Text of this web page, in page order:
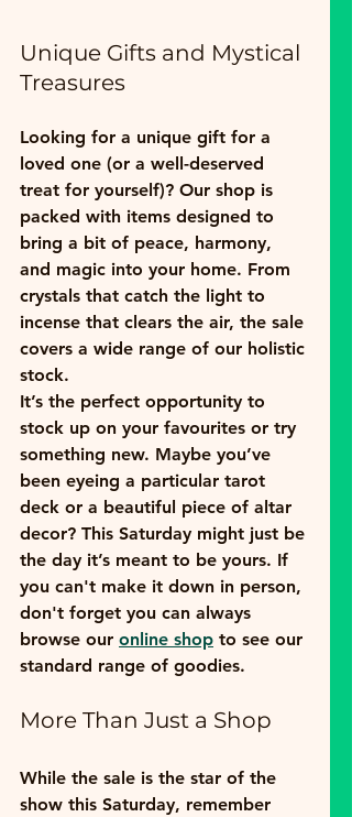
Unique Gifts and Mystical
Treasures
Looking for a unique gift for a
loved one (or a well-deserved
treat for yourself)? Our shop is
packed with items designed to
bring a bit of peace, harmony,
and magic into your home. From
crystals that catch the light to
incense that clears the air, the sale
covers a wide range of our holistic
stock.
It’s the perfect opportunity to
stock up on your favourites or try
something new. Maybe you’ve
been eyeing a particular tarot
deck or a beautiful piece of altar
decor? This Saturday might just be
the day it’s meant to be yours. If
you can't make it down in person,
don't forget you can always
browse our online shop to see our
standard range of goodies.
More Than Just a Shop
While the sale is the star of the
show this Saturday, remember